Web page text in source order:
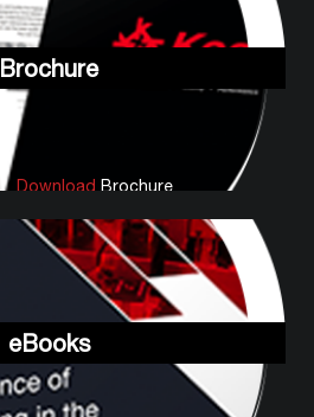
Brochure
Download Brochure
eBooks